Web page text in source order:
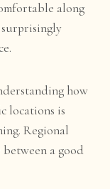
along
how
locations is
Regional
a good